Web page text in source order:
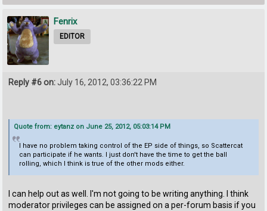
Fenrix
EDITOR
Reply #6 on:July 16, 2012, 03:36:22 PM
Quote from: eytanz on June 25, 2012, 05:03:14 PM
I have no problem taking control of the EP side of things, so Scattercat
can participate if he wants. I just don't have the time to get the ball
rolling, which I think is true of the other mods either.
I can help out as well. I'm not going to be writing anything. I think
moderator privileges can be assigned on a per-forum basis if you